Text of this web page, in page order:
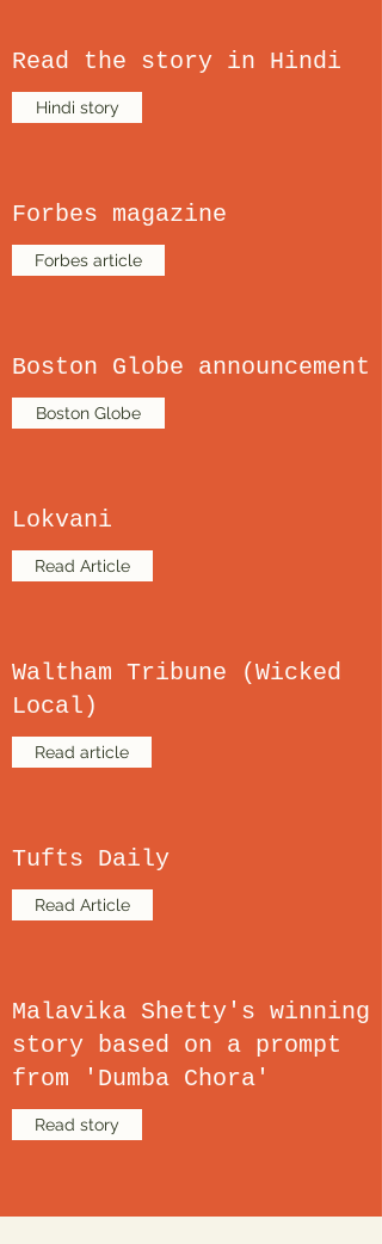
Read the story in Hindi
Hindi story
Forbes magazine
Forbes article
Boston Globe announcement
Boston Globe
Lokvani
Read Article
Waltham Tribune (Wicked
Local)
Read article
Tufts Daily
Read Article
Malavika Shetty's winning
story based on a prompt
from 'Dumba Chora'
Read story